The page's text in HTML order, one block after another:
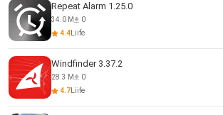
Repeat Alarm 1.25.0
34.0 M
0
4.4 Liife
Windfinder 3.37.2
28.3 M
0
4.7 Liife